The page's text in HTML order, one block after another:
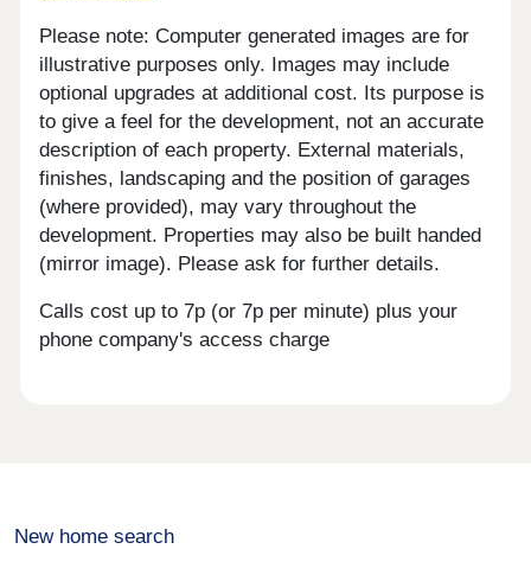
Please note: Computer generated images are for
illustrative purposes only. Images may include
optional upgrades at additional cost. Its purpose is
to give a feel for the development, not an accurate
description of each property. External materials,
finishes, landscaping and the position of garages
(where provided), may vary throughout the
development. Properties may also be built handed
(mirror image). Please ask for further details.
Calls cost up to 7p (or 7p per minute) plus your
phone company's access charge
New home search